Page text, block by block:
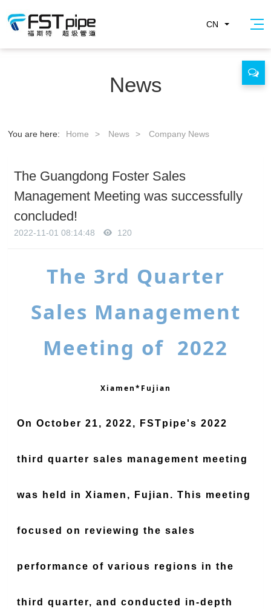
CN
News
You are here: Home > News > Company News
The Guangdong Foster Sales
Management Meeting was successfully
concluded!
2022-11-01 08:14:48 120
The 3rd Quarter
Sales Management
Meeting of 2022
Xiamen*Fujian
On October 21, 2022, FSTpipe's 2022
third quarter sales management meeting
was held in Xiamen, Fujian. This meeting
focused on reviewing the sales
performance of various regions in the
third quarter, and conducted in-depth